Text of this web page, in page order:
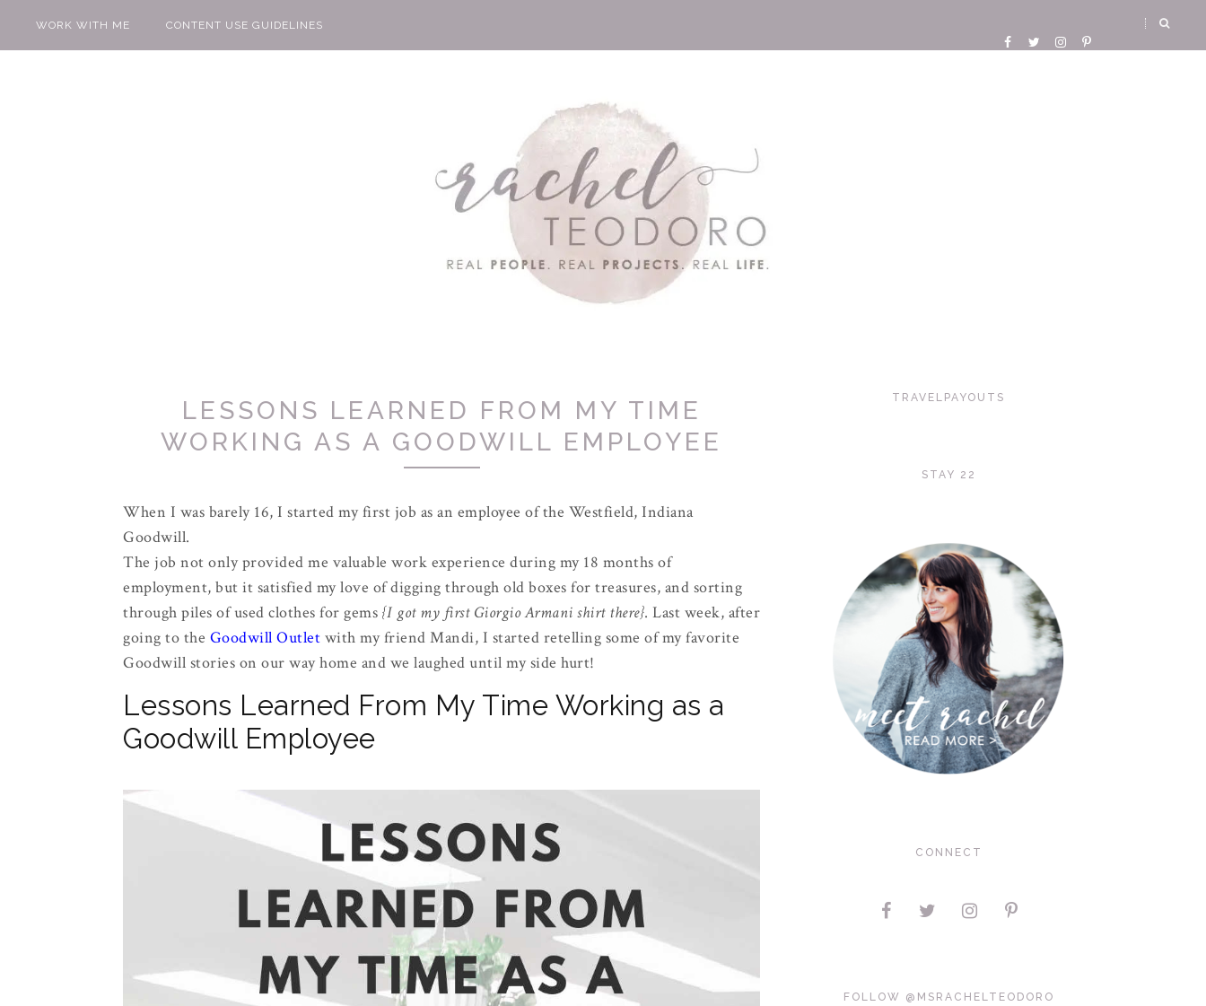
WORK WITH ME CONTENT USE GUIDELINES
LESSONS LEARNED FROM MY TIME
WORKING AS A GOODWILL EMPLOYEE
When I was barely 16, I started my first job as an employee of the Westfield, Indiana
Goodwill.
The job not only provided me valuable work experience during my 18 months of
employment, but it satisfied my love of digging through old boxes for treasures, and sorting
through piles of used clothes for gems {I got my first Giorgio Armani shirt there}. Last week, after
going to the Goodwill Outlet with my friend Mandi, I started retelling some of my favorite
Goodwill stories on our way home and we laughed until my side hurt!
Lessons Learned From My Time Working as a
Goodwill Employee
TRAVELPAYOUTS
STAY 22
CONNECT
FOLLOW @MSRACHELTEODORO